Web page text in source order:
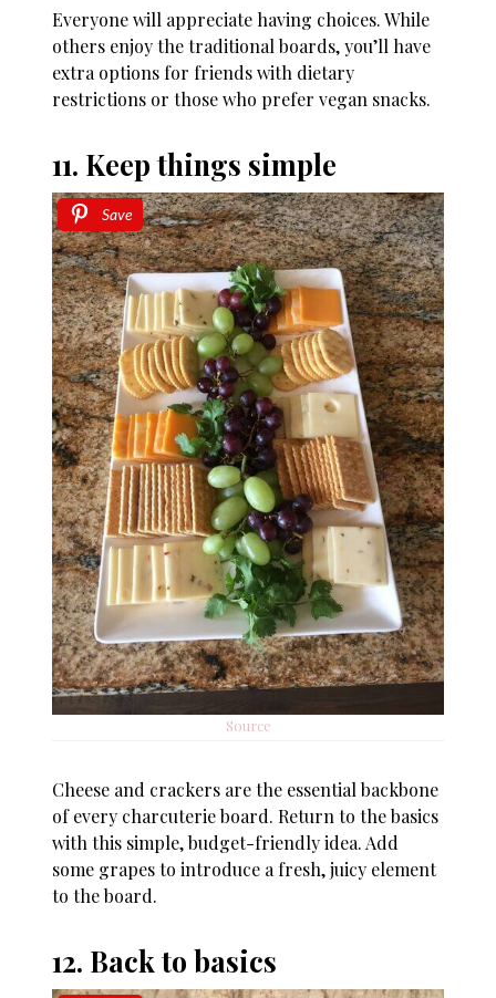
Everyone will appreciate having choices. While
others enjoy the traditional boards, you’ll have
extra options for friends with dietary
restrictions or those who prefer vegan snacks.
11. Keep things simple
Save
Source
Cheese and crackers are the essential backbone
of every charcuterie board. Return to the basics
with this simple, budget-friendly idea. Add
some grapes to introduce a fresh, juicy element
to the board.
12. Back to basics